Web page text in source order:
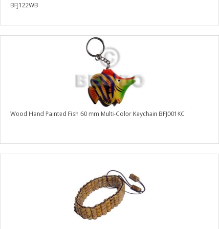
BFJ122WB
Wood Hand Painted Fish 60 mm Multi-Color Keychain BFJ001KC